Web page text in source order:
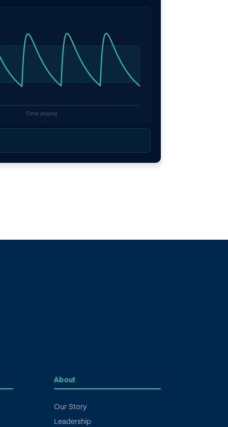
Time (hours)
About
Our Story
Leadership